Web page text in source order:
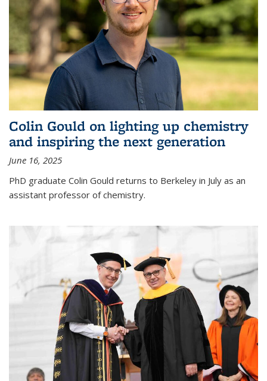
Colin Gould on lighting up chemistry
and inspiring the next generation
June 16, 2025
PhD graduate Colin Gould returns to Berkeley in July as an
assistant professor of chemistry.